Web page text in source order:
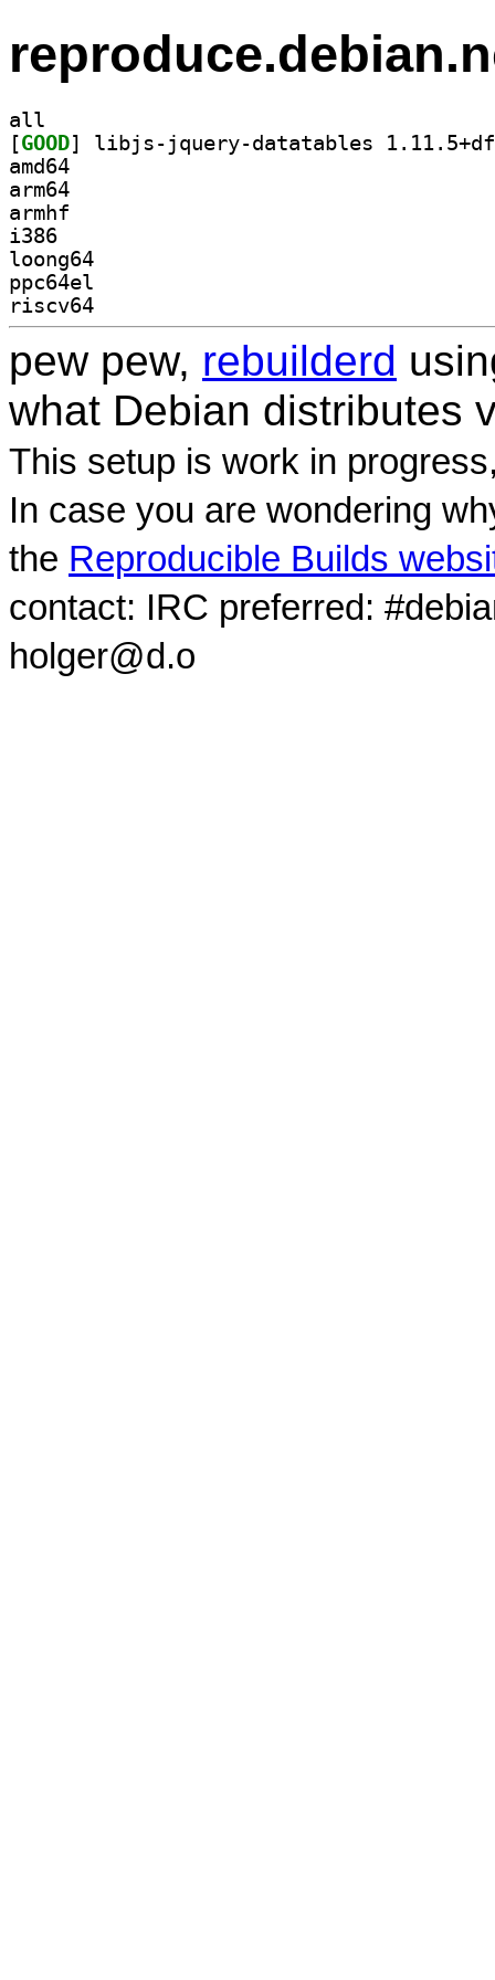
all
[GOOD
amd64
arm64
armhf
i386
loong64
ppc64el
riscv64
pew pew, rebuilderd
what Debian distributes
This setup is work in
In case you are wondering
the Reproducible Builds
contact: IRC preferred:
holger@d.o